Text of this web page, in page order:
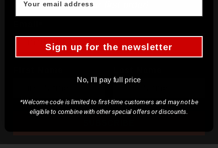
to save 10% on your first order!
Sign up for the newsletter
No, I'll pay full price
*Welcome code is limited to first-time customers and may not be
eligible to combine with other special offers or discounts.